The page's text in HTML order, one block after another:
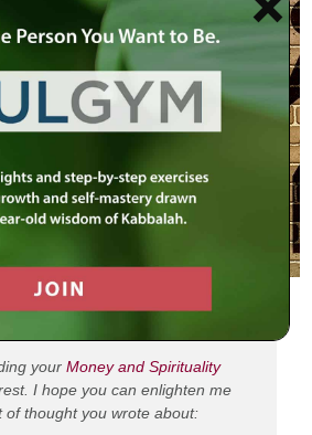
yourMoney and Spirituality
I hope you can enlighten me
of thought you wrote about: